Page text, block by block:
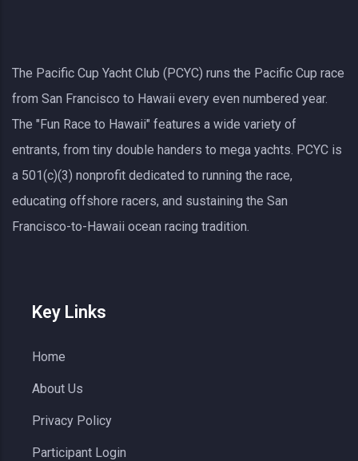
The Pacific Cup Yacht Club (PCYC) runs the Pacific Cup race
from San Francisco to Hawaii every even numbered year.
The "Fun Race to Hawaii" features a wide variety of
entrants, from tiny double handers to mega yachts. PCYC is
a 501(c)(3) nonprofit dedicated to running the race,
educating offshore racers, and sustaining the San
Francisco-to-Hawaii ocean racing tradition.
Key Links
Home
About Us
Privacy Policy
Participant Login